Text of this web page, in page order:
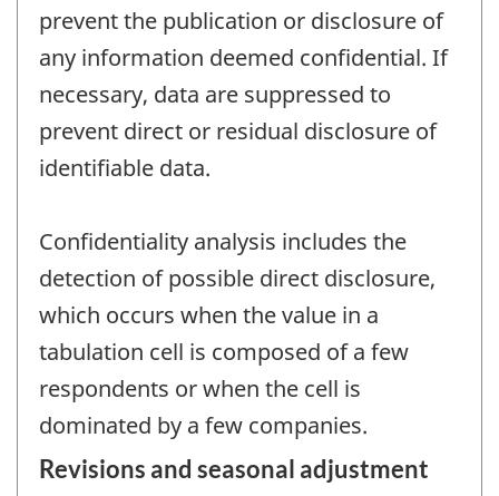
prevent the publication or disclosure of
any information deemed confidential. If
necessary, data are suppressed to
prevent direct or residual disclosure of
identifiable data.
Confidentiality analysis includes the
detection of possible direct disclosure,
which occurs when the value in a
tabulation cell is composed of a few
respondents or when the cell is
dominated by a few companies.
Revisions and seasonal adjustment